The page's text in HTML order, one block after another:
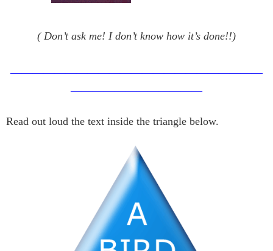
( Don’t ask me! I don’t know how it’s done!!)
———————————————————————
————————————
Read out loud the text inside the triangle below.